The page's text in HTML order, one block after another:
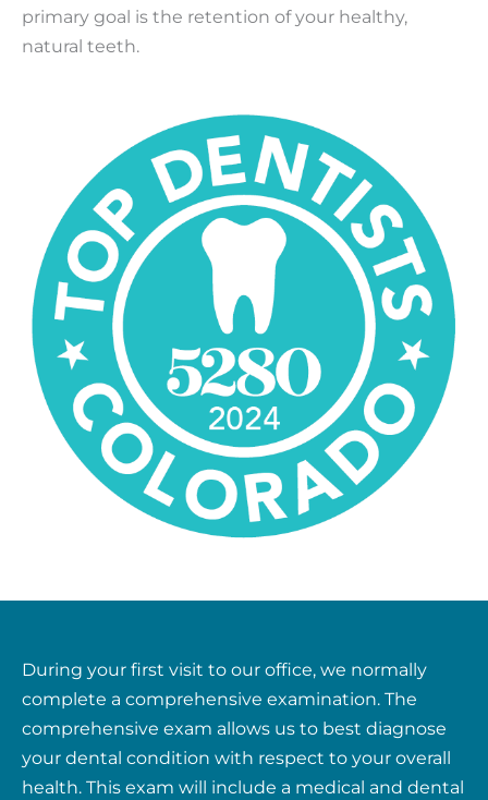
primary goal is the retention of your healthy,
natural teeth.
During your first visit to our office, we normally
complete a comprehensive examination. The
comprehensive exam allows us to best diagnose
your dental condition with respect to your overall
health. This exam will include a medical and dental